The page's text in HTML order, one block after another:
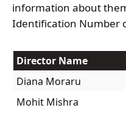
information about
Identification Number
Director Name
Diana Moraru
Mohit Mishra